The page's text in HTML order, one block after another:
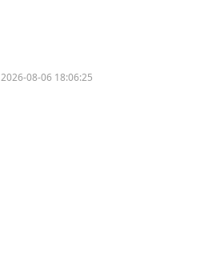
2026-08-06 18:06:25